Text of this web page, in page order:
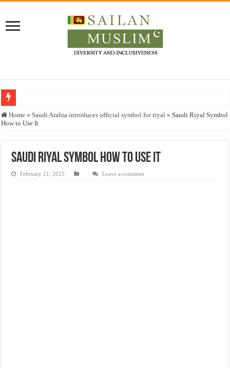
Who stopped the Quran translation?
Justice for marginalized communities and women in post-conflict settings by
Home » Saudi Arabia introduces official symbol for riyal » Saudi Riyal Symbol
How to Use It
Saudi Riyal Symbol How to Use It
February 21, 2025 Leave a comment